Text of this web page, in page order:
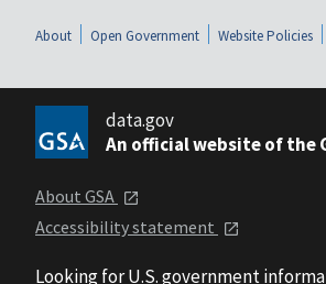
About Open Government Website Policies
data.gov
An official website of the
About GSA
Accessibility statement
Looking for U.S. government